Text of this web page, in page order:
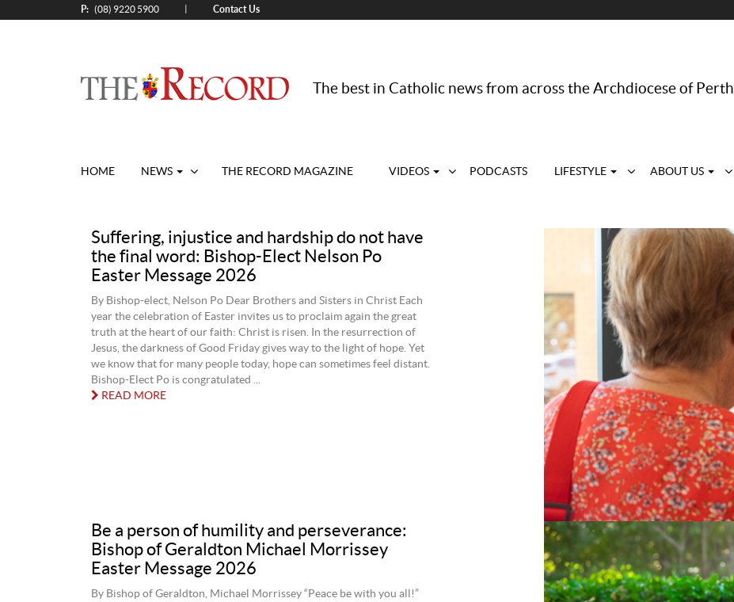
P: (08) 9220 5900 Contact Us
The best in Catholic news from across the Archdiocese of Perth
HOME NEWS THE RECORD MAGAZINE VIDEOS PODCASTS LIFESTYLE ABOUT US
Suffering, injustice and hardship do not have
the final word: Bishop-Elect Nelson Po
Easter Message 2026
By Bishop-elect, Nelson Po Dear Brothers and Sisters in Christ Each
year the celebration of Easter invites us to proclaim again the great
truth at the heart of our faith: Christ is risen. In the resurrection of
Jesus, the darkness of Good Friday gives way to the light of hope. Yet
we know that for many people today, hope can sometimes feel distant.
Bishop-Elect Po is congratulated ...
READ MORE
Be a person of humility and perseverance:
Bishop of Geraldton Michael Morrissey
Easter Message 2026
By Bishop of Geraldton, Michael Morrissey “Peace be with you all!”